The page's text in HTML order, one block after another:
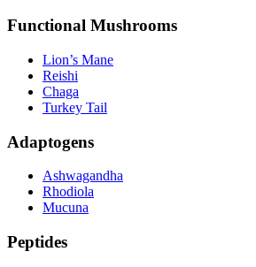
Functional Mushrooms
Lion’s Mane
Reishi
Chaga
Turkey Tail
Adaptogens
Ashwagandha
Rhodiola
Mucuna
Peptides